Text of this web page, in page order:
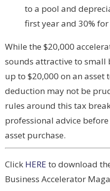
to a pool and
first year and 30%
While the $20,000
sounds attractive to small
up to $20,000 on an asset
deduction may not be
rules around this tax
professional advice
asset purchase.
Click HERE to download
Business Accelerator